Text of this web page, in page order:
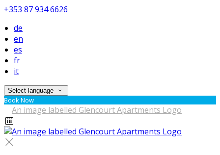
+353 87 934 6626
de
en
es
fr
it
Select language
Book Now